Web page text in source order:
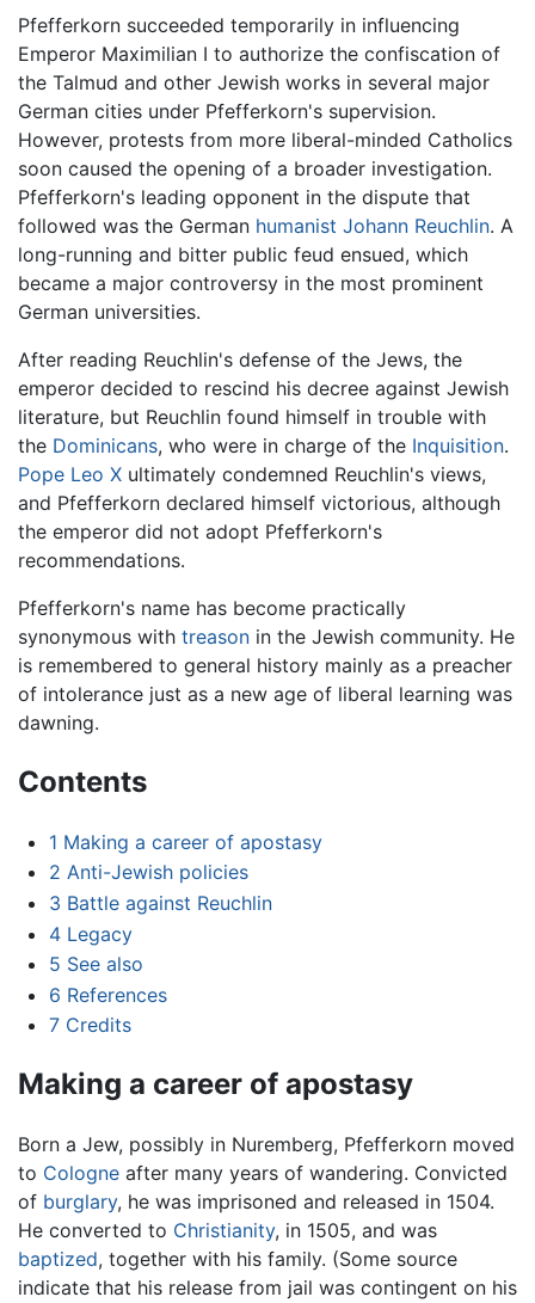
Pfefferkorn succeeded temporarily in influencing
Emperor Maximilian I to authorize the confiscation of
the Talmud and other Jewish works in several major
German cities under Pfefferkorn's supervision.
However, protests from more liberal-minded Catholics
soon caused the opening of a broader investigation.
Pfefferkorn's leading opponent in the dispute that
followed was the German humanist Johann Reuchlin. A
long-running and bitter public feud ensued, which
became a major controversy in the most prominent
German universities.
After reading Reuchlin's defense of the Jews, the
emperor decided to rescind his decree against Jewish
literature, but Reuchlin found himself in trouble with
the Dominicans, who were in charge of the Inquisition.
Pope Leo X ultimately condemned Reuchlin's views,
and Pfefferkorn declared himself victorious, although
the emperor did not adopt Pfefferkorn's
recommendations.
Pfefferkorn's name has become practically
synonymous with treason in the Jewish community. He
is remembered to general history mainly as a preacher
of intolerance just as a new age of liberal learning was
dawning.
Contents
1 Making a career of apostasy
2 Anti-Jewish policies
3 Battle against Reuchlin
4 Legacy
5 See also
6 References
7 Credits
Making a career of apostasy
Born a Jew, possibly in Nuremberg, Pfefferkorn moved
to Cologne after many years of wandering. Convicted
of burglary, he was imprisoned and released in 1504.
He converted to Christianity, in 1505, and was
baptized, together with his family. (Some source
indicate that his release from jail was contingent on his